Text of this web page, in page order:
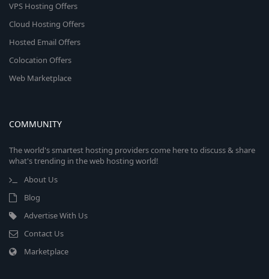
VPS Hosting Offers
Cloud Hosting Offers
Hosted Email Offers
Colocation Offers
Web Marketplace
COMMUNITY
The world's smartest hosting providers come here to discuss & share
what's trending in the web hosting world!
About Us
Blog
Advertise With Us
Contact Us
Marketplace